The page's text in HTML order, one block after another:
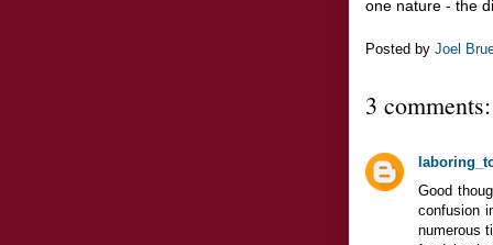
one nature - the
Posted by Joel
3 comments:
Good
confusion
numerous